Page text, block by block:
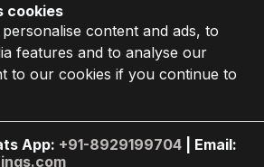
cookies
content and ads, to
features and to analyse our
to our cookies if you continue to
App: +91-8929199704 | Email: